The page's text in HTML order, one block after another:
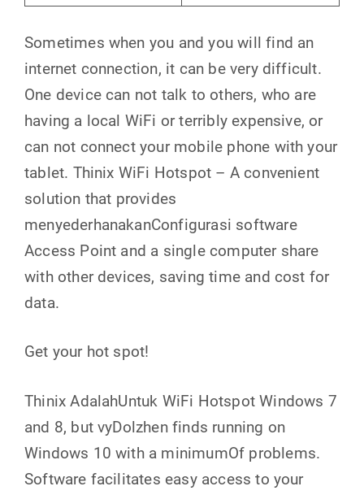
Sometimes when you and you will find an
internet connection, it can be very difficult.
One device can not talk to others, who are
having a local WiFi or terribly expensive, or
can not connect your mobile phone with your
tablet. Thinix WiFi Hotspot – A convenient
solution that provides
menyederhanakanConfigurasi software
Access Point and a single computer share
with other devices, saving time and cost for
data.
Get your hot spot!
Thinix AdalahUntuk WiFi Hotspot Windows 7
and 8, but vyDolzhen finds running on
Windows 10 with a minimumOf problems.
Software facilitates easy access to your